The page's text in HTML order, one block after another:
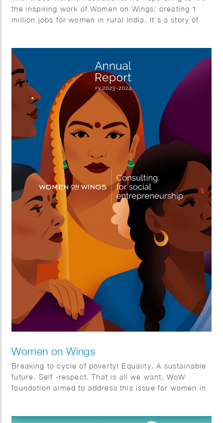
the inspiring work of Women on Wings: creating 1
million jobs for women in rural India. It’s a story of
Women on Wings
Breaking to cycle of poverty! Equality. A sustainable
future. Self -respect. That is all we want. WoW
foundation aimed to address this issue for women in